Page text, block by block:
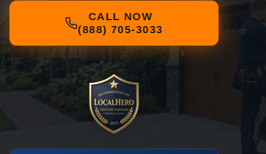
CALL NOW
(888) 705-3033